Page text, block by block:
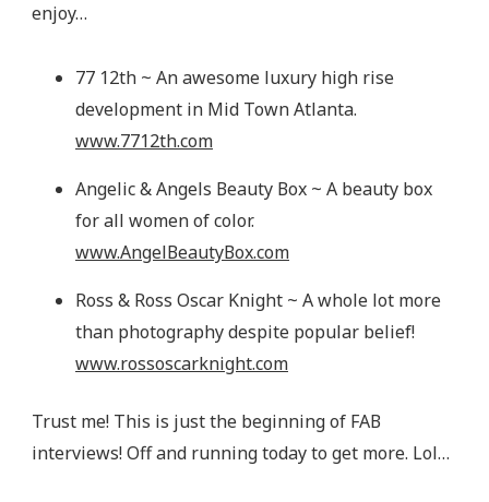
enjoy…
77 12th ~ An awesome luxury high rise
development in Mid Town Atlanta.
www.7712th.com
Angelic & Angels Beauty Box ~ A beauty box
for all women of color.
www.AngelBeautyBox.com
Ross & Ross Oscar Knight ~ A whole lot more
than photography despite popular belief!
www.rossoscarknight.com
Trust me! This is just the beginning of FAB
interviews! Off and running today to get more. Lol…